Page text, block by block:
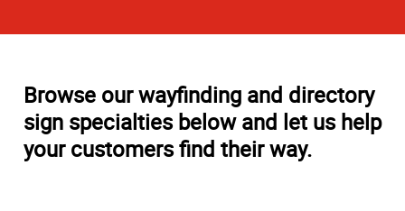
Browse our wayfinding and directory
sign specialties below and let us help
your customers find their way.